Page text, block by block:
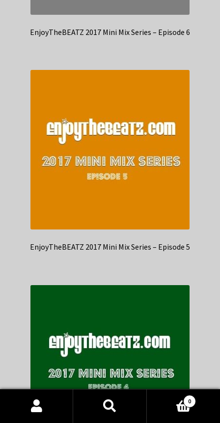
EnjoyTheBEATZ 2017 Mini Mix Series – Episode 6
EnjoyTheBEATZ 2017 Mini Mix Series – Episode 5
Products
0